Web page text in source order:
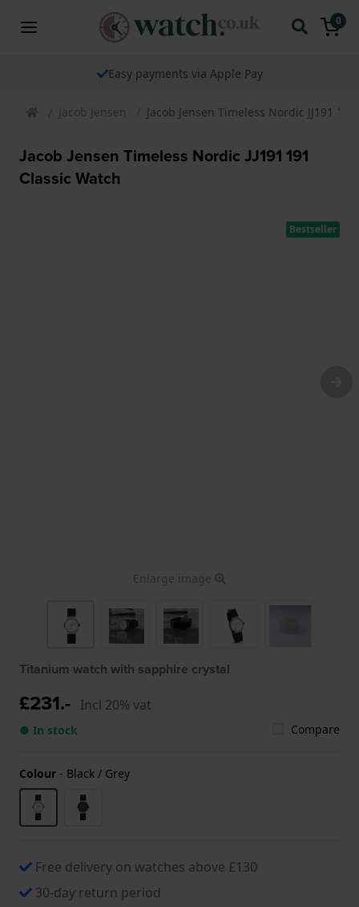
0
Easy payments via Apple Pay
Jacob Jensen Jacob Jensen Timeless Nordic JJ191
Jacob Jensen Timeless Nordic JJ191 191
Classic Watch
Bestseller
Enlarge image
Titanium watch with sapphire crystal
£231.- Incl 20% vat
● In stock Compare
Colour - Black / Grey
Free delivery on watches above £130
30-day return period